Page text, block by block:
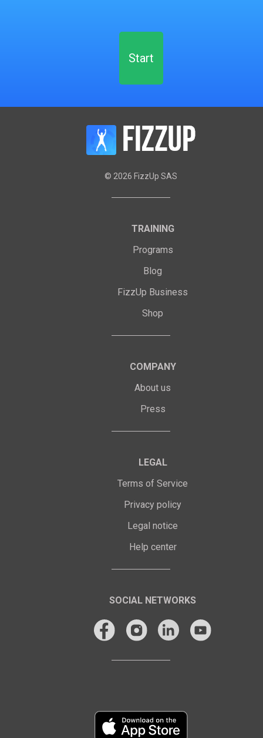
Start
© 2026 FizzUp SAS
TRAINING
Programs
Blog
FizzUp Business
Shop
COMPANY
About us
Press
LEGAL
Terms of Service
Privacy policy
Legal notice
Help center
SOCIAL NETWORKS